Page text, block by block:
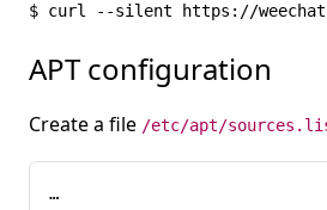
$ curl --silent https://
APT configuration
Create a file /etc/apt/
…